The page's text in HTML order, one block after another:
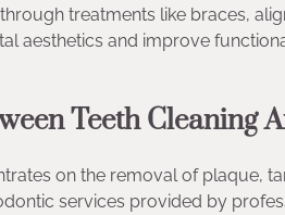
treatments like braces,
aesthetics and improve
Teeth Cleaning
on the removal of plaque,
services provided by